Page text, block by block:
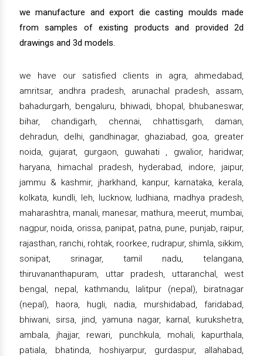
we manufacture and export die casting moulds made
from samples of existing products and provided 2d
drawings and 3d models.
we have our satisfied clients in agra, ahmedabad,
amritsar, andhra pradesh, arunachal pradesh, assam,
bahadurgarh, bengaluru, bhiwadi, bhopal, bhubaneswar,
bihar, chandigarh, chennai, chhattisgarh, daman,
dehradun, delhi, gandhinagar, ghaziabad, goa, greater
noida, gujarat, gurgaon, guwahati , gwalior, haridwar,
haryana, himachal pradesh, hyderabad, indore, jaipur,
jammu & kashmir, jharkhand, kanpur, karnataka, kerala,
kolkata, kundli, leh, lucknow, ludhiana, madhya pradesh,
maharashtra, manali, manesar, mathura, meerut, mumbai,
nagpur, noida, orissa, panipat, patna, pune, punjab, raipur,
rajasthan, ranchi, rohtak, roorkee, rudrapur, shimla, sikkim,
sonipat, srinagar, tamil nadu, telangana,
thiruvananthapuram, uttar pradesh, uttaranchal, west
bengal, nepal, kathmandu, lalitpur (nepal), biratnagar
(nepal), haora, hugli, nadia, murshidabad, faridabad,
bhiwani, sirsa, jind, yamuna nagar, karnal, kurukshetra,
ambala, jhajjar, rewari, punchkula, mohali, kapurthala,
patiala, bhatinda, hoshiyarpur, gurdaspur, allahabad,